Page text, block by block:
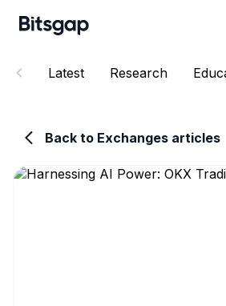
Latest Research
Back to Exchanges articles